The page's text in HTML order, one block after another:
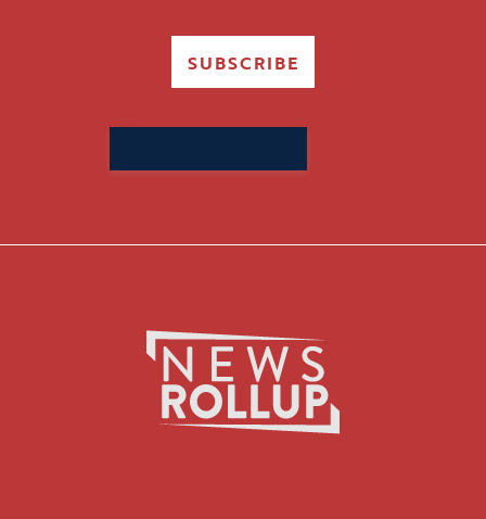
SUBSCRIBE
for: